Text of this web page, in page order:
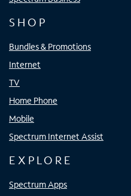
SHOP
Bundles & Promotions
Internet
TV
Home Phone
Mobile
Spectrum Internet Assist
EXPLORE
Spectrum Apps